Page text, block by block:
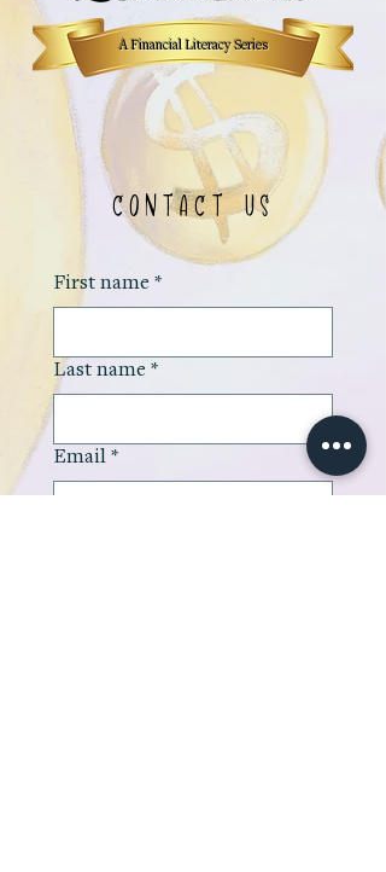
A Financial Literacy Series
CONTACT US
First name *
Last name *
Email *